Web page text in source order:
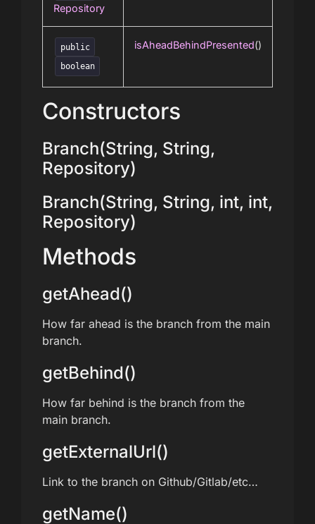
Repository
public
boolean
isAheadBehindPresented()
Constructors
Branch(String, String,
Repository)
Branch(String, String, int, int,
Repository)
Methods
getAhead()
How far ahead is the branch from the main
branch.
getBehind()
How far behind is the branch from the
main branch.
getExternalUrl()
Link to the branch on Github/Gitlab/etc…
getName()